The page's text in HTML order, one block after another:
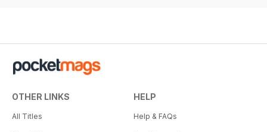
OTHER LINKS
All Titles
HELP
Help & FAQs